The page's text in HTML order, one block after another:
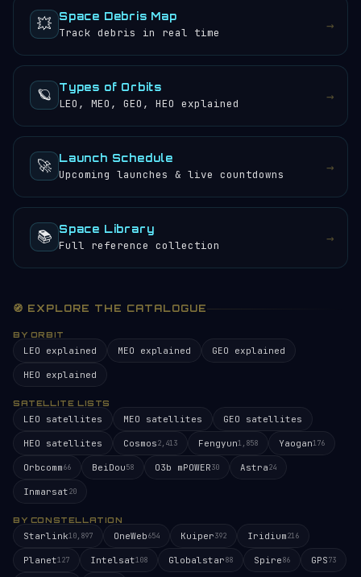
💥 Space Debris Map
Track debris in real time →
🪐 Types of Orbits
LEO, MEO, GEO, HEO explained →
🚀 Launch Schedule
Upcoming launches & live countdowns →
📚 Space Library
Full reference collection →
🧭 EXPLORE THE CATALOGUE
BY ORBIT
LEO explained MEO explained GEO explained
HEO explained
SATELLITE LISTS
LEO satellites MEO satellites GEO satellites
HEO satellites Cosmos2,413 Fengyun1,858 Yaogan176
Orbcomm66 BeiDou58 O3b mPOWER30 Astra24
Inmarsat20
BY CONSTELLATION
Starlink10,897 OneWeb654 Kuiper392 Iridium216
Planet127 Intelsat108 Globalstar88 Spire86 GPS73